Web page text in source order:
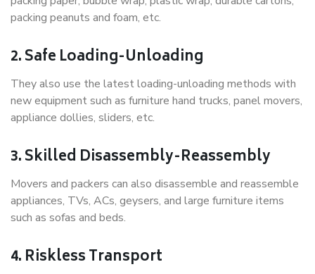
packing peanuts and foam, etc.
2. Safe Loading-Unloading
They also use the latest loading-unloading methods with
new equipment such as furniture hand trucks, panel movers,
appliance dollies, sliders, etc.
3. Skilled Disassembly-Reassembly
Movers and packers can also disassemble and reassemble
appliances, TVs, ACs, geysers, and large furniture items
such as sofas and beds.
4. Riskless Transport